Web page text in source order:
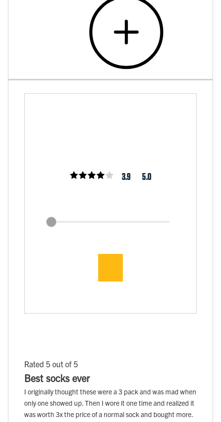
3.9 5.0
Rated 5 out of 5
Best socks ever
I originally thought these were a 3 pack and was mad when
only one showed up. Then I wore it one time and realized it
was worth 3x the price of a normal sock and bought more.